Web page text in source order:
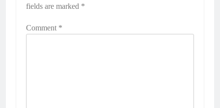
fields are marked *
Comment *